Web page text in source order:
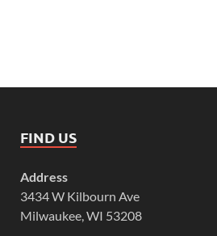
FIND US
Address
3434 W Kilbourn Ave
Milwaukee, WI 53208